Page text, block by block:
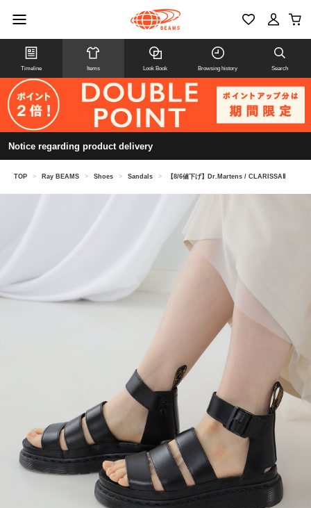
Timeline Items Look Book Browsing history Search
Notice regarding product delivery
TOP > Ray BEAMS > Shoes > Sandals > 【8/6値下げ】Dr.Martens / CLARISSAⅡ